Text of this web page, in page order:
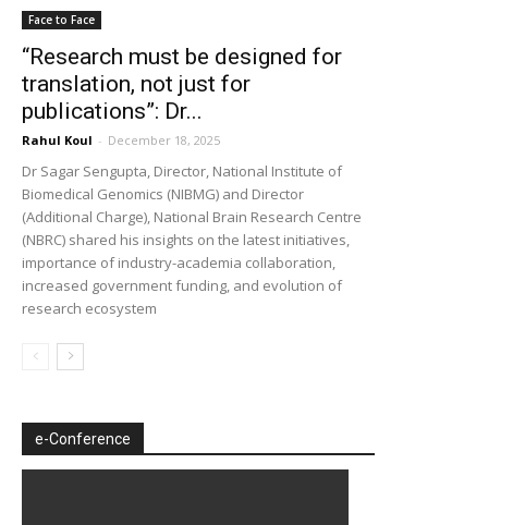
Face to Face
“Research must be designed for
translation, not just for
publications”: Dr...
Rahul Koul - December 18, 2025
Dr Sagar Sengupta, Director, National Institute of
Biomedical Genomics (NIBMG) and Director
(Additional Charge), National Brain Research Centre
(NBRC) shared his insights on the latest initiatives,
importance of industry-academia collaboration,
increased government funding, and evolution of
research ecosystem
e-Conference